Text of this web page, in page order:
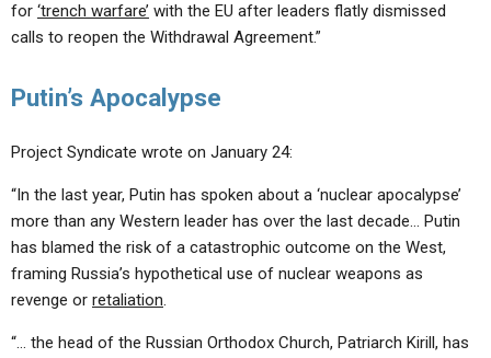
for ‘trench warfare’ with the EU after leaders flatly dismissed
calls to reopen the Withdrawal Agreement.”
Putin’s Apocalypse
Project Syndicate wrote on January 24:
“In the last year, Putin has spoken about a ‘nuclear apocalypse’
more than any Western leader has over the last decade… Putin
has blamed the risk of a catastrophic outcome on the West,
framing Russia’s hypothetical use of nuclear weapons as
revenge or retaliation.
“… the head of the Russian Orthodox Church, Patriarch Kirill, has